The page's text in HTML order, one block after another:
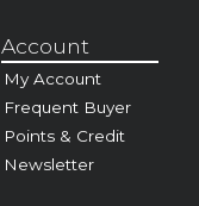
Account
My Account
Frequent Buyer
Points & Credit
Newsletter